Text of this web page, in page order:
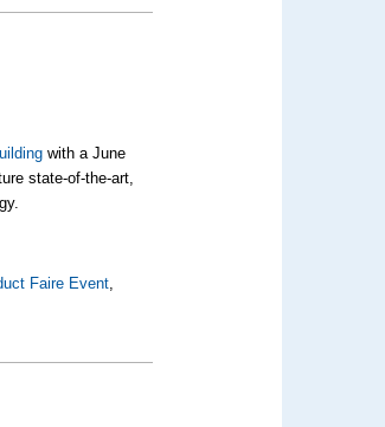
with a June
state-of-the-art,
Faire Event,